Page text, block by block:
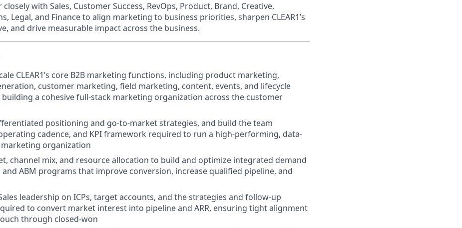
with Sales, Customer Success, RevOps, Product, Brand, Creative,
Legal, and Finance to align marketing to business priorities, sharpen CLEAR1’s
and drive measurable impact across the business.
CLEAR1’s core B2B marketing functions, including product marketing,
customer marketing, field marketing, content, events, and lifecycle
a cohesive full-stack marketing organization across the customer
positioning and go-to-market strategies, and build the team
cadence, and KPI framework required to run a high-performing, data-
marketing organization
channel mix, and resource allocation to build and optimize integrated demand
ABM programs that improve conversion, increase qualified pipeline, and
leadership on ICPs, target accounts, and the strategies and follow-up
to convert market interest into pipeline and ARR, ensuring tight alignment
through closed-won